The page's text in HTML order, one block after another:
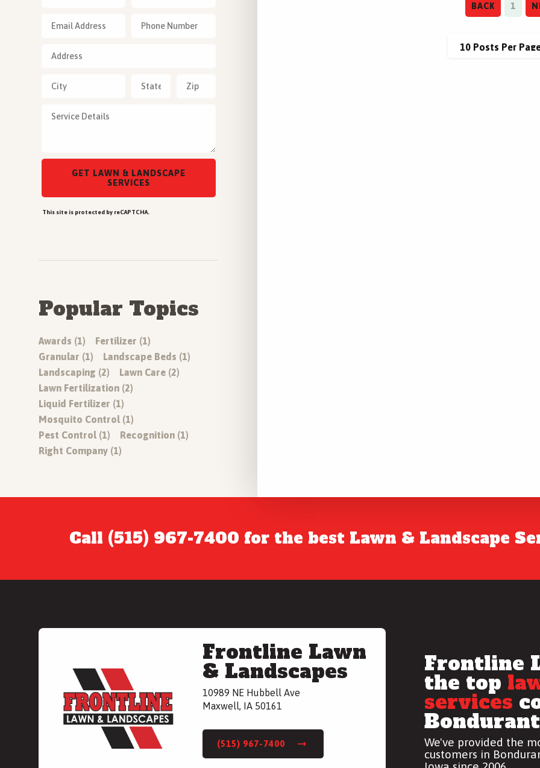
BACK 1
This site is protected by reCAPTCHA.
Popular Topics
Awards (1)
Fertilizer (1)
Granular (1)
Landscape Beds (1)
Landscaping (2)
Lawn Care (2)
Lawn Fertilization (2)
Liquid Fertilizer (1)
Mosquito Control (1)
Pest Control (1)
Recognition (1)
Right Company (1)
Call (515) 967-7400 for the best Lawn & Landscape
Frontline Lawn
& Landscapes
10989 NE Hubbell Ave
Maxwell, IA 50161
(515) 967-7400
Frontline
the top
services
We've provided the
customers in